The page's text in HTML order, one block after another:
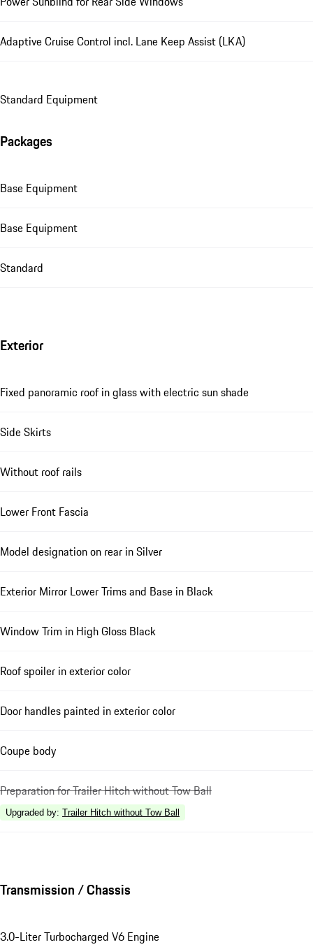
Adaptive Cruise Control incl. Lane Keep Assist (LKA)
Standard Equipment
Packages
Base Equipment
Base Equipment
Standard
Exterior
Fixed panoramic roof in glass with electric sun shade
Side Skirts
Without roof rails
Lower Front Fascia
Model designation on rear in Silver
Exterior Mirror Lower Trims and Base in Black
Window Trim in High Gloss Black
Roof spoiler in exterior color
Door handles painted in exterior color
Coupe body
Preparation for Trailer Hitch without Tow Ball
Upgraded by: Trailer Hitch without Tow Ball
Transmission / Chassis
3.0-Liter Turbocharged V6 Engine